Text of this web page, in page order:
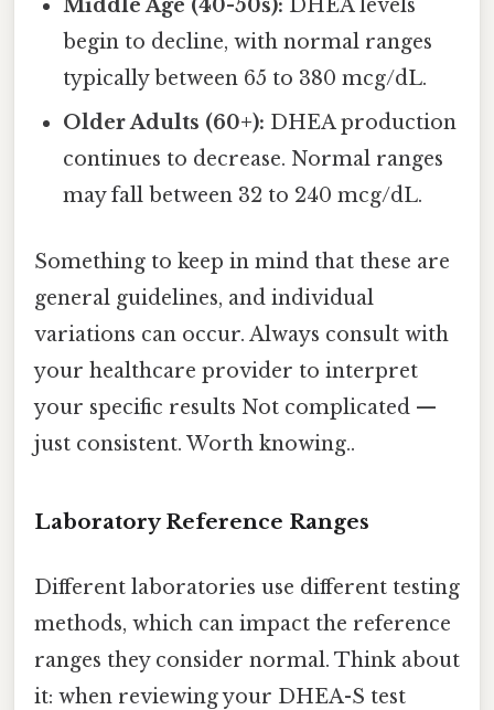
Middle Age (40-50s): DHEA levels
begin to decline, with normal ranges
typically between 65 to 380 mcg/dL.
Older Adults (60+): DHEA production
continues to decrease. Normal ranges
may fall between 32 to 240 mcg/dL.
Something to keep in mind that these are
general guidelines, and individual
variations can occur. Always consult with
your healthcare provider to interpret
your specific results Not complicated —
just consistent. Worth knowing..
Laboratory Reference Ranges
Different laboratories use different testing
methods, which can impact the reference
ranges they consider normal. Think about
it: when reviewing your DHEA-S test